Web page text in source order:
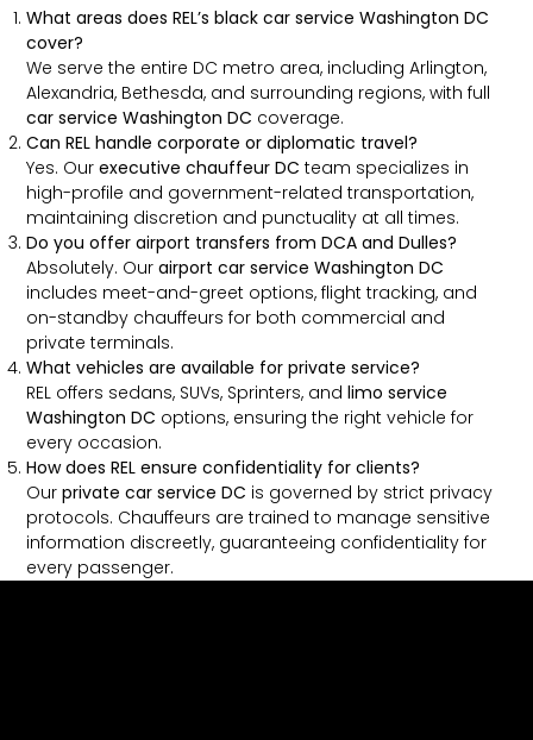
What areas does REL’s black car service Washington DC
cover?
We serve the entire DC metro area, including Arlington,
Alexandria, Bethesda, and surrounding regions, with full
car service Washington DC coverage.
Can REL handle corporate or diplomatic travel?
Yes. Ourexecutive chauffeur DC team specializes in
high-profile and government-related transportation,
maintaining discretion and punctuality at all times.
Do you offer airport transfers from DCA and Dulles?
Absolutely. Ourairport car service Washington DC
includes meet-and-greet options, flight tracking, and
on-standby chauffeurs for both commercial and
private terminals.
What vehicles are available for private service?
REL offers sedans, SUVs, Sprinters, andlimo service
Washington DC options, ensuring the right vehicle for
every occasion.
How does REL ensure confidentiality for clients?
Ourprivate car service DC is governed by strict privacy
protocols. Chauffeurs are trained to manage sensitive
information discreetly, guaranteeing confidentiality for
every passenger.